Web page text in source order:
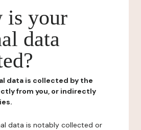
is your
data
data is collected by the
from you, or indirectly
data is notably collected or